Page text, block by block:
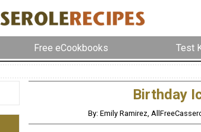
Free eCookbooks Test
Birthday
By: Emily Ramirez,